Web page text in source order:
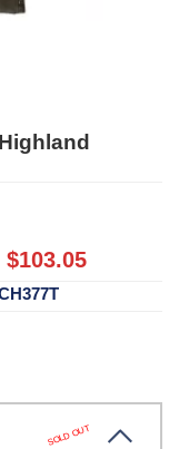
$103.05
SOLD OUT